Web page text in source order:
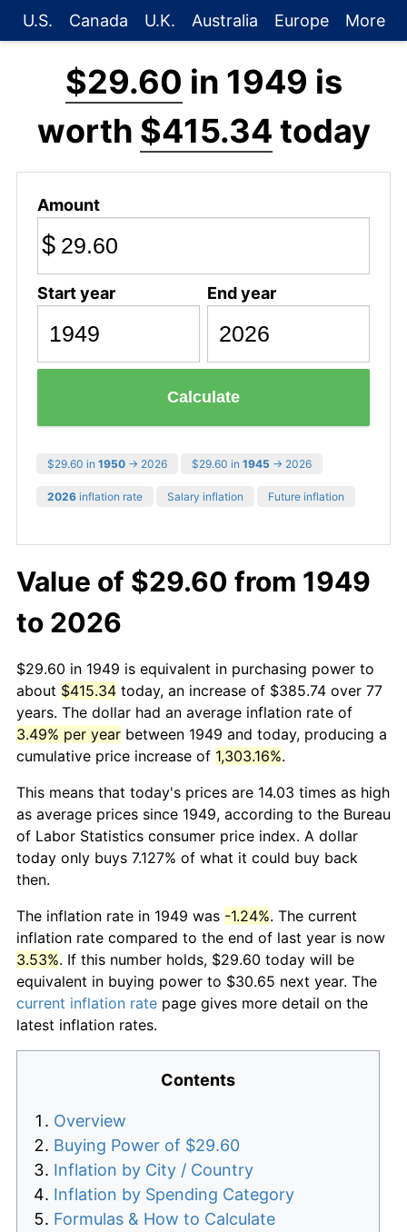
U.S. Canada U.K. Australia Europe More
$29.60 in 1949 is
worth $415.34 today
Amount
$
Start year End year
Calculate
$29.60 in 1950 → 2026 $29.60 in 1945 → 2026
2026 inflation rate Salary inflation Future inflation
Value of $29.60 from 1949
to 2026
$29.60 in 1949 is equivalent in purchasing power to
about $415.34 today, an increase of $385.74 over 77
years. The dollar had an average inflation rate of
3.49% per year between 1949 and today, producing a
cumulative price increase of 1,303.16%.
This means that today's prices are 14.03 times as high
as average prices since 1949, according to the Bureau
of Labor Statistics consumer price index. A dollar
today only buys 7.127% of what it could buy back
then.
The inflation rate in 1949 was -1.24%. The current
inflation rate compared to the end of last year is now
3.53%. If this number holds, $29.60 today will be
equivalent in buying power to $30.65 next year. The
current inflation rate page gives more detail on the
latest inflation rates.
Contents
Overview
Buying Power of $29.60
Inflation by City / Country
Inflation by Spending Category
Formulas & How to Calculate